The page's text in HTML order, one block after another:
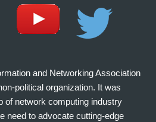
and Networking Association
political organization. It was
of network computing industry
need to advocate cutting-edge